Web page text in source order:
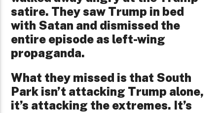
satire. They saw Trump in bed
with Satan and dismissed the
entire episode as left-wing
propaganda.
What they missed is that South
Park isn’t attacking Trump alone,
it’s attacking the extremes. It’s